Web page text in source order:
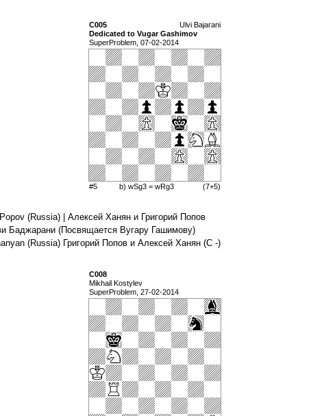
C005
Ulvi Bajarani
Dedicated to Vugar Gashimov
SuperProblem, 07-02-2014
#5 b) wSg3 = wRg3 (7+5)
(Russia) | Алексей Ханян и Григорий Попов
Баджарани (Посвящается Вугару Гашимову)
(Russia) Григорий Попов и Алексей Ханян (С -)
C008
Mikhail Kostylev
SuperProblem, 27-02-2014